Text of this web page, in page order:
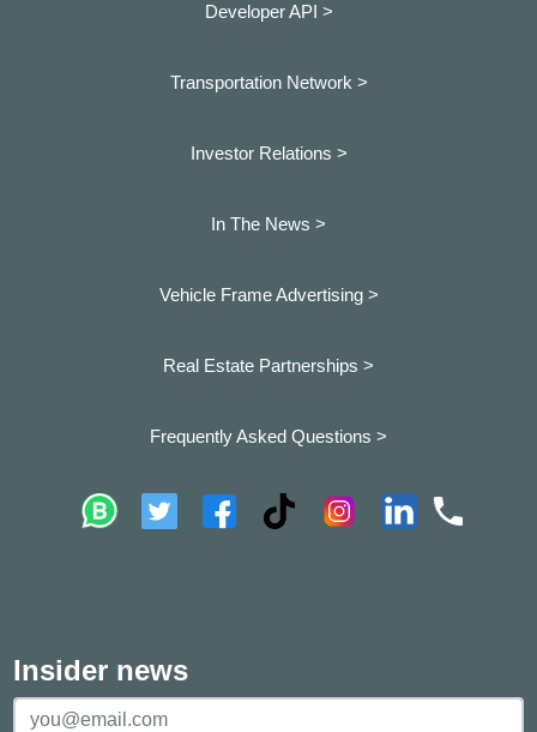
Developer API >
Transportation Network >
Investor Relations >
In The News >
Vehicle Frame Advertising >
Real Estate Partnerships >
Frequently Asked Questions >
Insider news